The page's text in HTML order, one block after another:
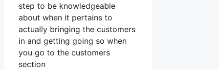
step to be knowledgeable
about when it pertains to
actually bringing the customers
in and getting going so when
you go to the customers
section